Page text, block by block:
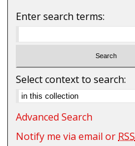
Enter search terms:
Select context to search:
Advanced Search
Notify me via email or RSS